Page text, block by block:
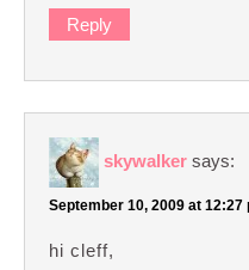
Reply
skywalker says:
September 10, 2009 at 12:27
hi cleff,